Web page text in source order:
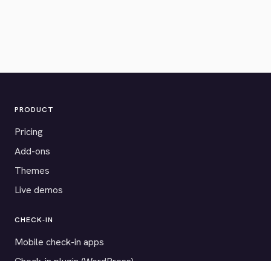
PRODUCT
Pricing
Add-ons
Themes
Live demos
CHECK-IN
Mobile check-in apps